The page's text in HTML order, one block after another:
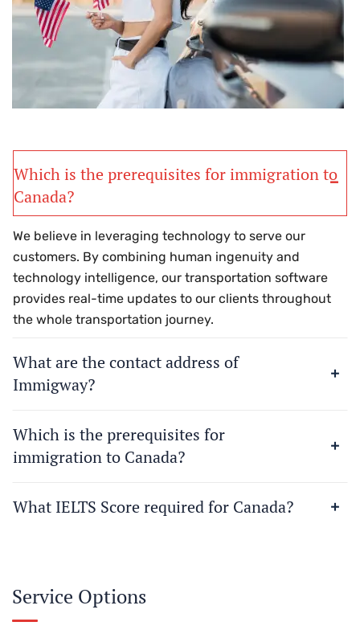
Which is the prerequisites for immigration to
Canada?
We believe in leveraging technology to serve our
customers. By combining human ingenuity and
technology intelligence, our transportation software
provides real-time updates to our clients throughout
the whole transportation journey.
What are the contact address of
Immigway?
Which is the prerequisites for
immigration to Canada?
What IELTS Score required for Canada?
Service Options